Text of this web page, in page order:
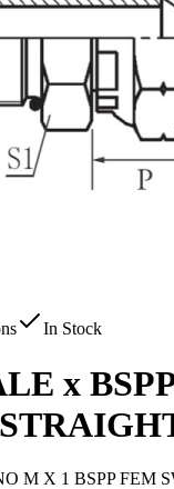
In Stock
x BSPP
M X 1 BSPP FEM